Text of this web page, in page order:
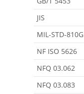
JIS
MIL-STD-810G
NF ISO 5626
NFQ 03.062
NFQ 03.083